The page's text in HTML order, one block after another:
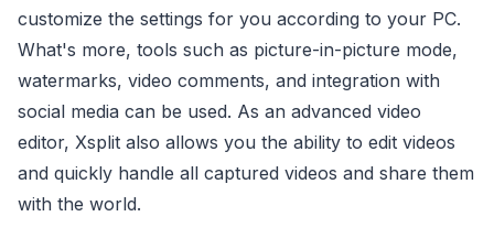
customize the settings for you according to your PC.
What's more, tools such as picture-in-picture mode,
watermarks, video comments, and integration with
social media can be used. As an advanced video
editor, Xsplit also allows you the ability to edit videos
and quickly handle all captured videos and share them
with the world.